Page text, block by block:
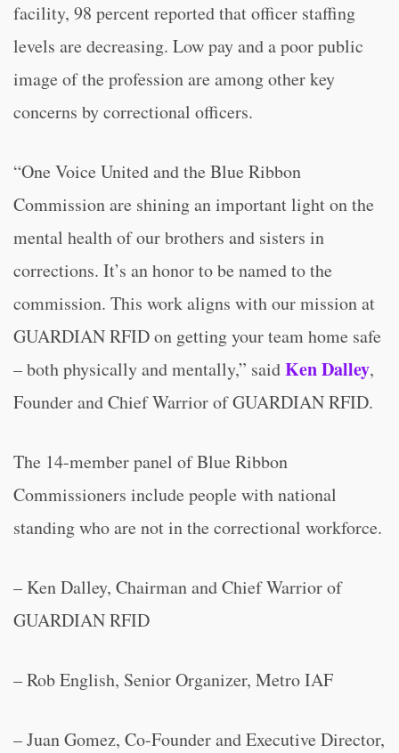
facility, 98 percent reported that officer staffing
levels are decreasing. Low pay and a poor public
image of the profession are among other key
concerns by correctional officers.
“One Voice United and the Blue Ribbon
Commission are shining an important light on the
mental health of our brothers and sisters in
corrections. It’s an honor to be named to the
commission. This work aligns with our mission at
GUARDIAN RFID on getting your team home safe
– both physically and mentally,” saidKen Dalley,
Founder and Chief Warrior of GUARDIAN RFID.
The 14-member panel of Blue Ribbon
Commissioners include people with national
standing who are not in the correctional workforce.
– Ken Dalley, Chairman and Chief Warrior of
GUARDIAN RFID
– Rob English, Senior Organizer, Metro IAF
– Juan Gomez, Co-Founder and Executive Director,